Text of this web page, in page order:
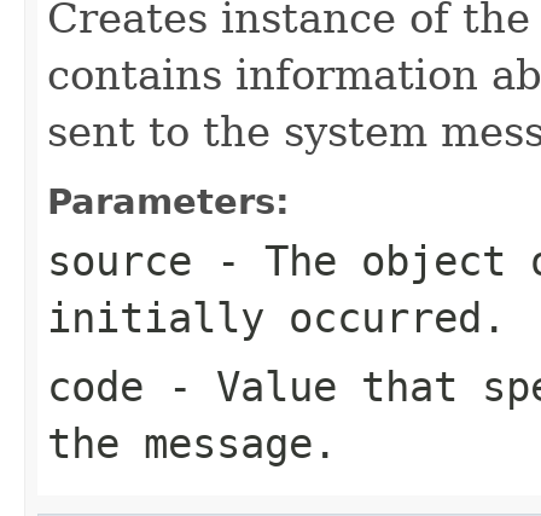
Creates instance of
contains information
sent to the system
Parameters:
source - The object
initially occurred.
code - Value that
the message.